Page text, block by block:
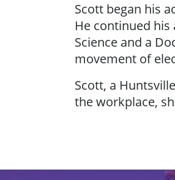
Scott began his
He continued
Science and a
movement of
Scott, a
the workplace,